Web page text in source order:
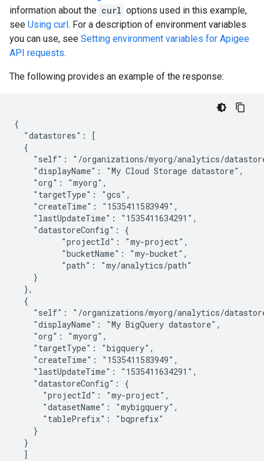
information about the curl options used in this example,
see Using curl. For a description of environment variables
you can use, see Setting environment variables for Apigee
API requests.
The following provides an example of the response:
{
  "datastores": [
  {
"self": "/organizations/myorg/analytics/
    "displayName": "My Cloud Storage datastore",
    "org": "myorg",
    "targetType": "gcs",
    "createTime": "1535411583949",
    "lastUpdateTime": "1535411634291",
    "datastoreConfig": {
          "projectId": "my-project",
          "bucketName": "my-bucket",
          "path": "my/analytics/path"
    }
  },
  {
"self": "/organizations/myorg/analytics/
    "displayName": "My BigQuery datastore",
    "org": "myorg",
    "targetType": "bigquery",
    "createTime": "1535411583949",
    "lastUpdateTime": "1535411634291",
    "datastoreConfig": {
      "projectId": "my-project",
      "datasetName": "mybigquery",
      "tablePrefix": "bqprefix"
    }
  }
  ]